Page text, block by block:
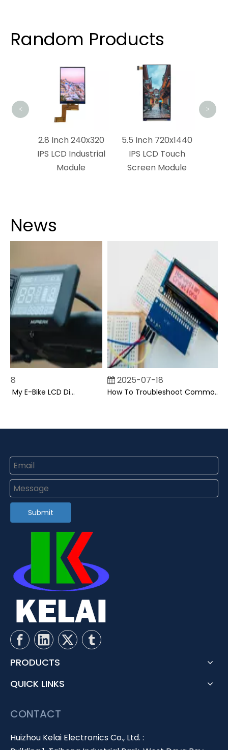
Random Products
2.8 Inch 240x320
IPS LCD Industrial
Module
5.5 Inch 720x1440
IPS LCD Touch
Screen Module
< >
News
Can I Upgrade My E-Bike LCD Display Easily?
2025-07-18
How To Troubleshoot Common Backpack LCD Display Issues?
Submit
PRODUCTS
QUICK LINKS
CONTACT
Huizhou Kelai Electronics Co., Ltd. :